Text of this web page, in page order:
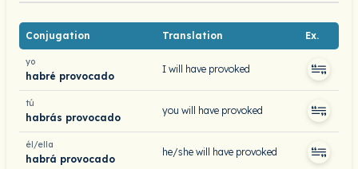
Conjugation Translation Ex.
yo
habré provocado
I will have provoked
tú
habrás provocado
you will have provoked
él/ella
habrá provocado
he/she will have provoked